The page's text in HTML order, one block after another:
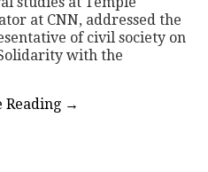
at CNN, addressed the
of civil society on
with the
Reading →